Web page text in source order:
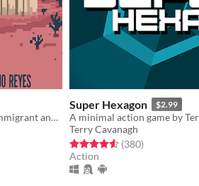
An art game where you play as an immigrant and must overcome the hardships of crossing the border.
Super Hexagon $2.99
Terry Cavanagh
Rated 4.6 out of 5 stars
(380total ratings
)
Action